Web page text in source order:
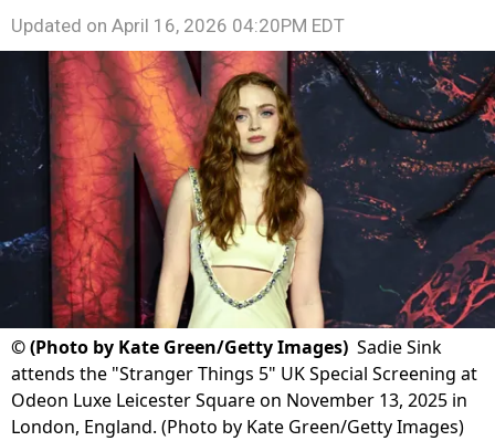
Updated on April 16, 2026 04:20PM EDT
©(Photo by Kate Green/Getty Images) Sadie Sink
attends the "Stranger Things 5" UK Special Screening at
Odeon Luxe Leicester Square on November 13, 2025 in
London, England. (Photo by Kate Green/Getty Images)